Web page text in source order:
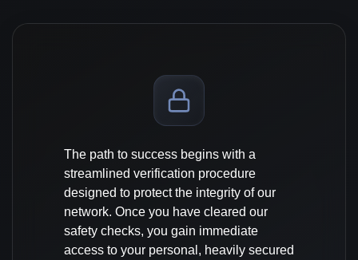
The path to success begins with a
streamlined verification procedure
designed to protect the integrity of our
network. Once you have cleared our
safety checks, you gain immediate
access to your personal, heavily secured